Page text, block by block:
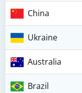
China
Ukraine
Australia
Brazil